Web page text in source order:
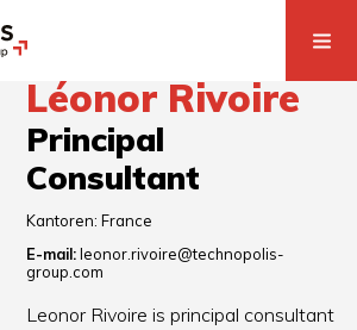
Léonor Rivoire
Principal
Consultant
Kantoren:France
E-mail: leonor.rivoire@technopolis-
group.com
Leonor Rivoire is principal consultant